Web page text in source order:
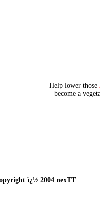
Help lower those
become a
ï¿½ 2004 nexTT